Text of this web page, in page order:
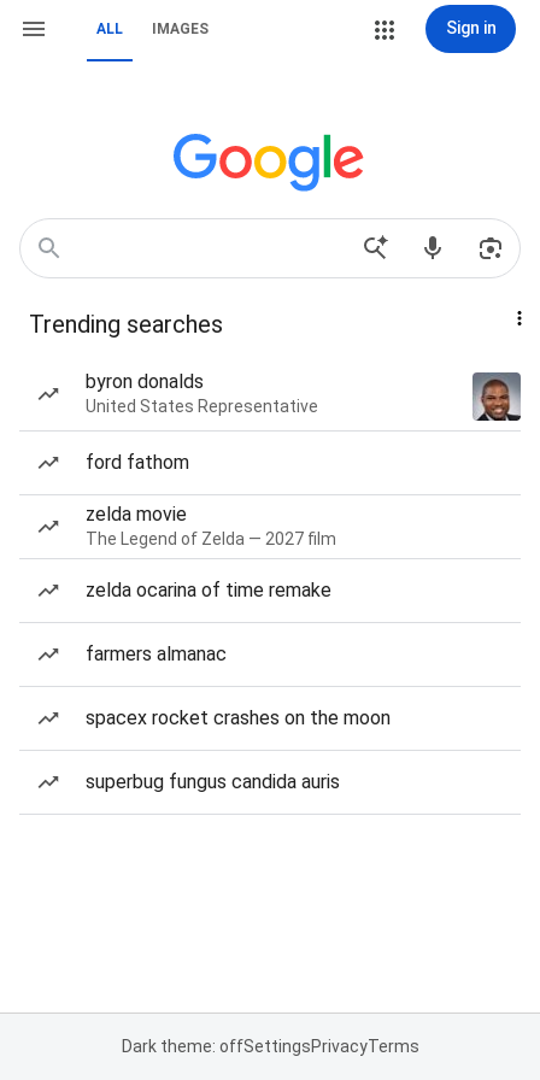
ALL IMAGES Sign in
Trending searches
byron donalds
United States Representative
ford fathom
zelda movie
The Legend of Zelda — 2027 film
zelda ocarina of time remake
farmers almanac
spacex rocket crashes on the moon
superbug fungus candida auris
Dark theme: offSettingsPrivacyTerms